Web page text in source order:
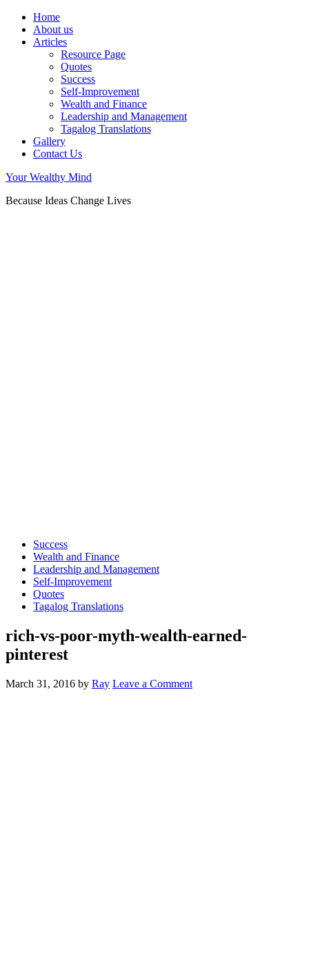
Home
About us
Articles
Resource Page
Quotes
Success
Self-Improvement
Wealth and Finance
Leadership and Management
Tagalog Translations
Gallery
Contact Us
Your Wealthy Mind
Because Ideas Change Lives
Success
Wealth and Finance
Leadership and Management
Self-Improvement
Quotes
Tagalog Translations
rich-vs-poor-myth-wealth-earned-
pinterest
March 31, 2016 by Ray Leave a Comment